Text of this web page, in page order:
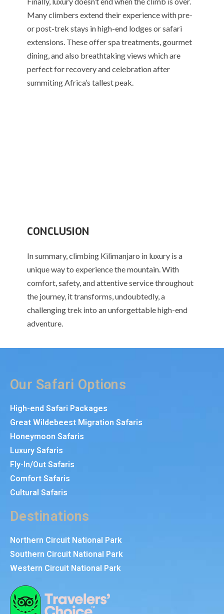
Many climbers extend their experience with pre-
or post-trek stays in high-end lodges or safari
extensions. These offer spa treatments, gourmet
dining, and also breathtaking views which are
perfect for recovery and celebration after
summiting Africa’s tallest peak.
CONCLUSION
In summary, climbing Kilimanjaro in luxury is a
unique way to experience the mountain. With
comfort, safety, and attentive service throughout
the journey, it transforms, undoubtedly, a
challenging trek into an unforgettable high-end
adventure.
Our Safari Options
High-end Safari Packages
Great Wildebeest Migration Safaris
Honeymoon Safaris
Luxury Safaris
Fly-In/Out Safaris
Comfort Safaris
Cultural Safaris
Destinations
Northern Circuit National Park
Southern Circuit National Park
Western Circuit National Park